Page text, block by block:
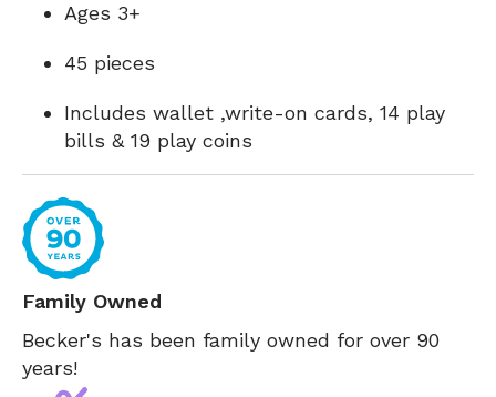
Ages 3+
45 pieces
Includes wallet ,write-on cards, 14 play
bills & 19 play coins
Family Owned
Becker's has been family owned for over 90
years!